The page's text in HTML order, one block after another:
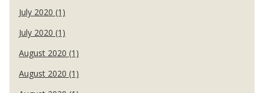
July 2020 (1)
July 2020 (1)
August 2020 (1)
August 2020 (1)